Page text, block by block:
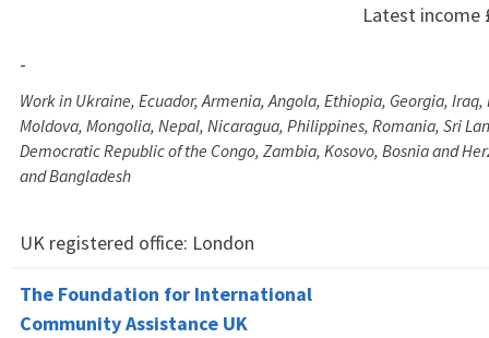
Latest income
-
Work in Ukraine, Ecuador, Armenia, Angola, Ethiopia, Georgia,
Moldova, Mongolia, Nepal, Nicaragua, Philippines, Romania, Sri
Democratic Republic of the Congo, Zambia, Kosovo, Bosnia and
and Bangladesh
UK registered office: London
The Foundation for International
Community Assistance UK